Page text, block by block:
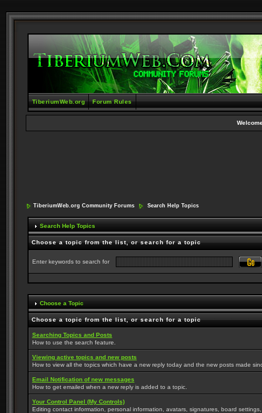
TiberiumWeb.org Forum Rules
TiberiumWeb.org Community Forums Search Help Topics
Search Help Topics
Choose a topic from the list, or search for a topic
Enter keywords to search for
Choose a Topic
Choose a topic from the list, or search for a topic
Searching Topics and Posts
How to use the search feature.
Viewing active topics and new posts
How to view all the topics which have a new reply today and the new posts made
Email Notification of new messages
How to get emailed when a new reply is added to a topic.
Your Control Panel (My Controls)
Editing contact information, personal information, avatars, signatures, board